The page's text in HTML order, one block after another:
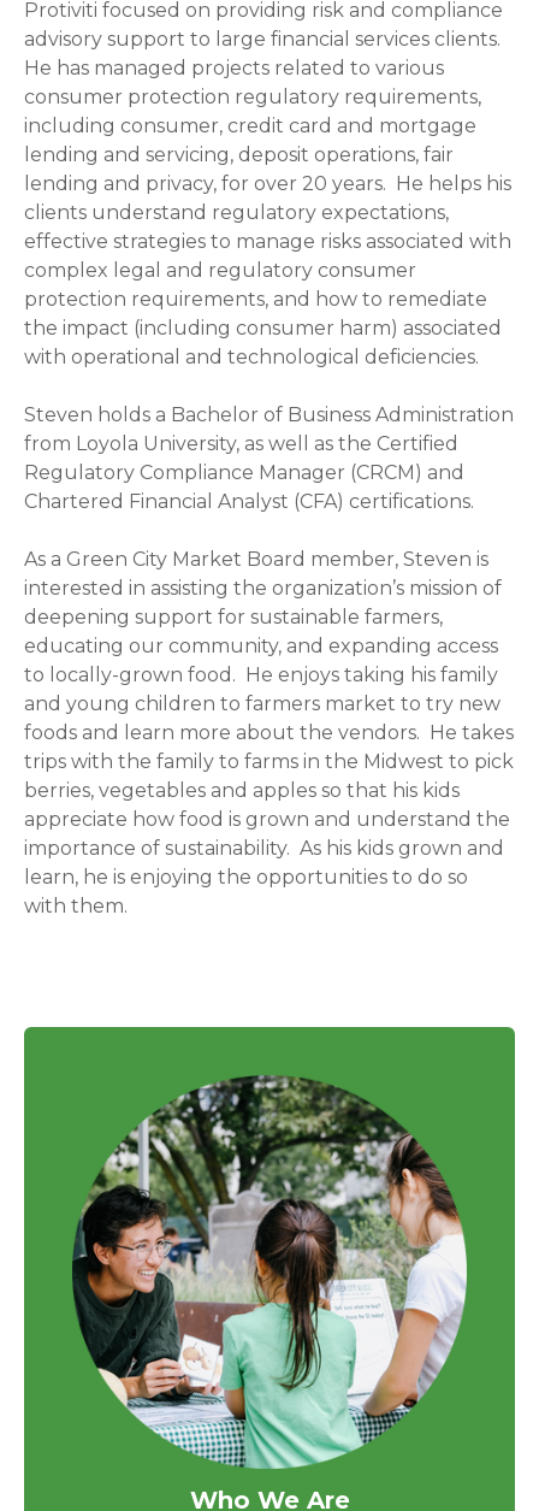
Protiviti focused on providing risk and compliance
advisory support to large financial services clients.
He has managed projects related to various
consumer protection regulatory requirements,
including consumer, credit card and mortgage
lending and servicing, deposit operations, fair
lending and privacy, for over 20 years. He helps his
clients understand regulatory expectations,
effective strategies to manage risks associated with
complex legal and regulatory consumer
protection requirements, and how to remediate
the impact (including consumer harm) associated
with operational and technological deficiencies.
Steven holds a Bachelor of Business Administration
from Loyola University, as well as the Certified
Regulatory Compliance Manager (CRCM) and
Chartered Financial Analyst (CFA) certifications.
As a Green City Market Board member, Steven is
interested in assisting the organization’s mission of
deepening support for sustainable farmers,
educating our community, and expanding access
to locally-grown food. He enjoys taking his family
and young children to farmers market to try new
foods and learn more about the vendors. He takes
trips with the family to farms in the Midwest to pick
berries, vegetables and apples so that his kids
appreciate how food is grown and understand the
importance of sustainability. As his kids grown and
learn, he is enjoying the opportunities to do so
with them.
Who We Are